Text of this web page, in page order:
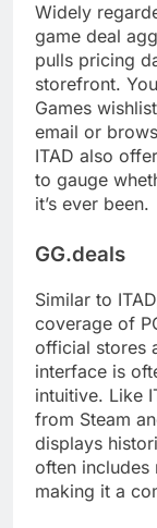
Widely
game deal
pulls pricing
storefront.
Games
email or
ITAD also
to gauge
it’s ever been.
GG.deals
Similar to
coverage of
official stores
interface is
intuitive. Like
from Steam
displays
often includes
making it a